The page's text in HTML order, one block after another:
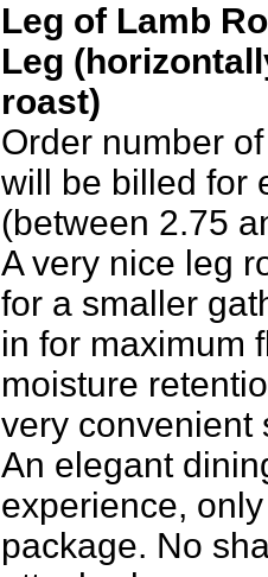
Leg of Lamb
Leg
roast)
Order number
will be billed for
(between 2.75
A very nice leg
for a smaller
in for maximum
moisture
very convenient
An elegant
experience,
package. No